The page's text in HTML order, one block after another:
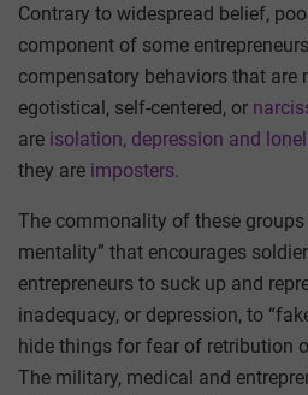
Contrary to widespread belief,
component of some
compensatory behaviors that are
egotistical, self-centered, or
are isolation, depression and
they are imposters.
The commonality of these groups
mentality” that encourages
entrepreneurs to suck up and
inadequacy, or depression, to
hide things for fear of retribution
The military, medical and